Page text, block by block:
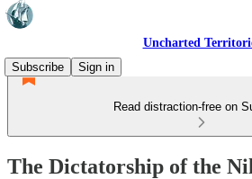
Uncharted
Subscribe
Sign in
Read distraction-free on
The Dictatorship of the